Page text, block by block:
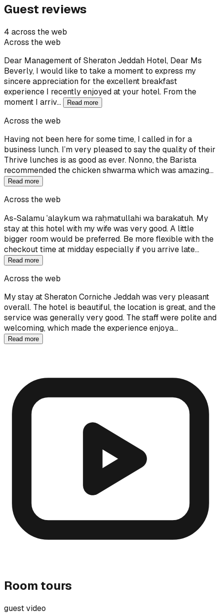
Guest reviews
4 across the web
Across the web
Dear Management of Sheraton Jeddah Hotel, Dear Ms
Beverly, I would like to take a moment to express my
sincere appreciation for the excellent breakfast
experience I recently enjoyed at your hotel. From the
moment I arriv…
Read more
Across the web
Having not been here for some time, I called in for a
business lunch. I’m very pleased to say the quality of their
Thrive lunches is as good as ever. Nonno, the Barista
recommended the chicken shwarma which was amazing…
Read more
Across the web
As-Salamu ʿalaykum wa raḥmatullahi wa barakatuh. My
stay at this hotel with my wife was very good. A little
bigger room would be preferred. Be more flexible with the
checkout time at midday especially if you arrive late…
Read more
Across the web
My stay at Sheraton Corniche Jeddah was very pleasant
overall. The hotel is beautiful, the location is great, and the
service was generally very good. The staff were polite and
welcoming, which made the experience enjoya…
Read more
Room tours
guest video